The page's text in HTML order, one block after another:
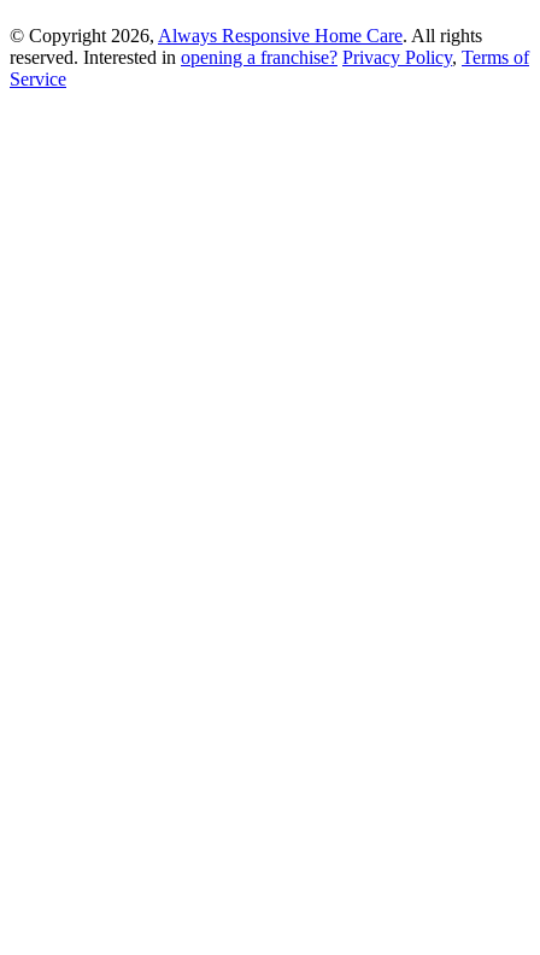
© Copyright 2026, Always Responsive Home Care. All rights
reserved. Interested in opening a franchise? Privacy Policy, Terms of
Service